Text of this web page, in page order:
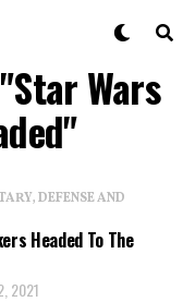
Wars
DEFENSE AND
Headed To The
2021